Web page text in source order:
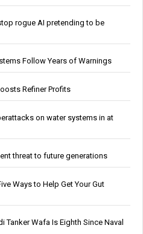
rogue AI pretending to be
Follow Years of Warnings
Refiner Profits
on water systems in at
threat to future generations
Ways to Help Get Your Gut
Tanker Wafa Is Eighth Since Naval